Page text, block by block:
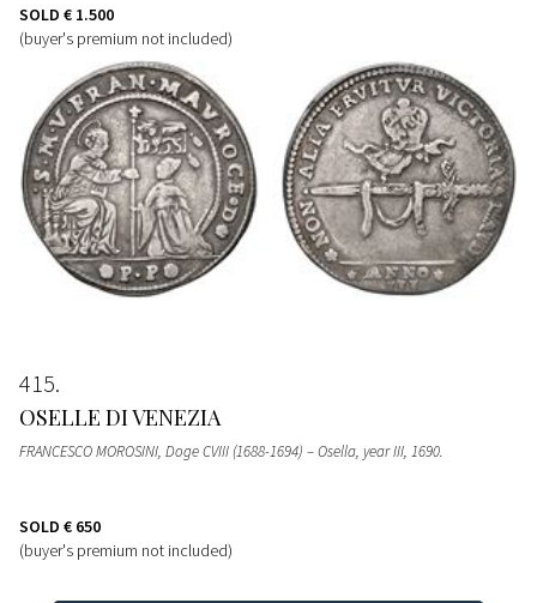
SOLD € 1.500
(buyer's premium not included)
415
OSELLE DI VENEZIA
FRANCESCO MOROSINI, Doge CVIII (1688-1694) – Osella, year III, 1690.
SOLD € 650
(buyer's premium not included)